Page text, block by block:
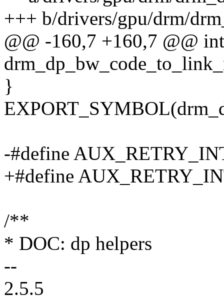
+++ b/drivers/gpu/drm/
@@ -160,7 +160,7 @@ int
}
-#define
+#define
/**
* DOC: dp helpers
--
2.5.5